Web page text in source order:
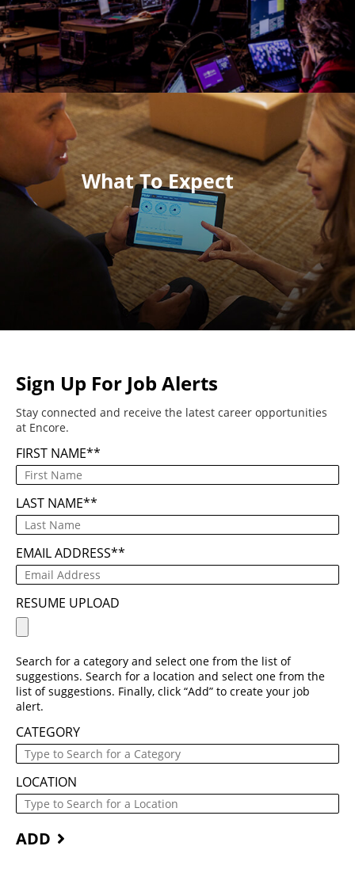
What To Expect
Sign Up For Job Alerts
Stay connected and receive the latest career opportunities
at Encore.
FIRST NAME*
LAST NAME*
EMAIL ADDRESS*
RESUME UPLOAD
Search for a category and select one from the list of
suggestions. Search for a location and select one from the
list of suggestions. Finally, click “Add” to create your job
alert.
CATEGORY
LOCATION
ADD